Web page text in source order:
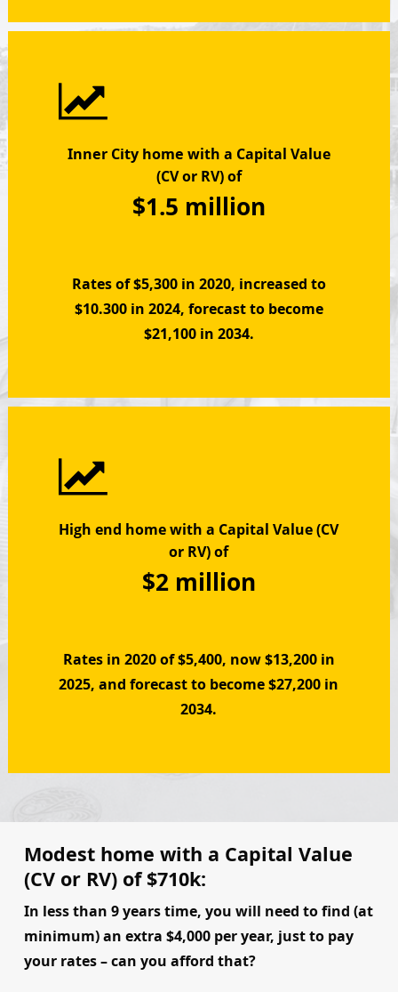
Inner City home with a Capital Value
(CV or RV) of
$1.5 million
Rates of $5,300 in 2020, increased to
$10.300 in 2024, forecast to become
$21,100 in 2034.
High end home with a Capital Value (CV
or RV) of
$2 million
Rates in 2020 of $5,400, now $13,200 in
2025, and forecast to become $27,200 in
2034.
Modest home with a Capital Value
(CV or RV) of $710k:
In less than 9 years time, you will need to find (at
minimum) an extra $4,000 per year, just to pay
your rates – can you afford that?